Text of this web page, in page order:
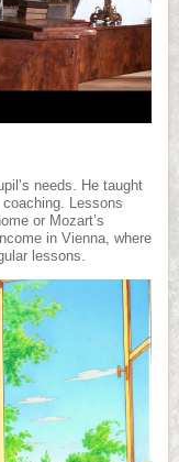
needs. He taught
Lessons
or Mozart’s
in Vienna, where
lessons.